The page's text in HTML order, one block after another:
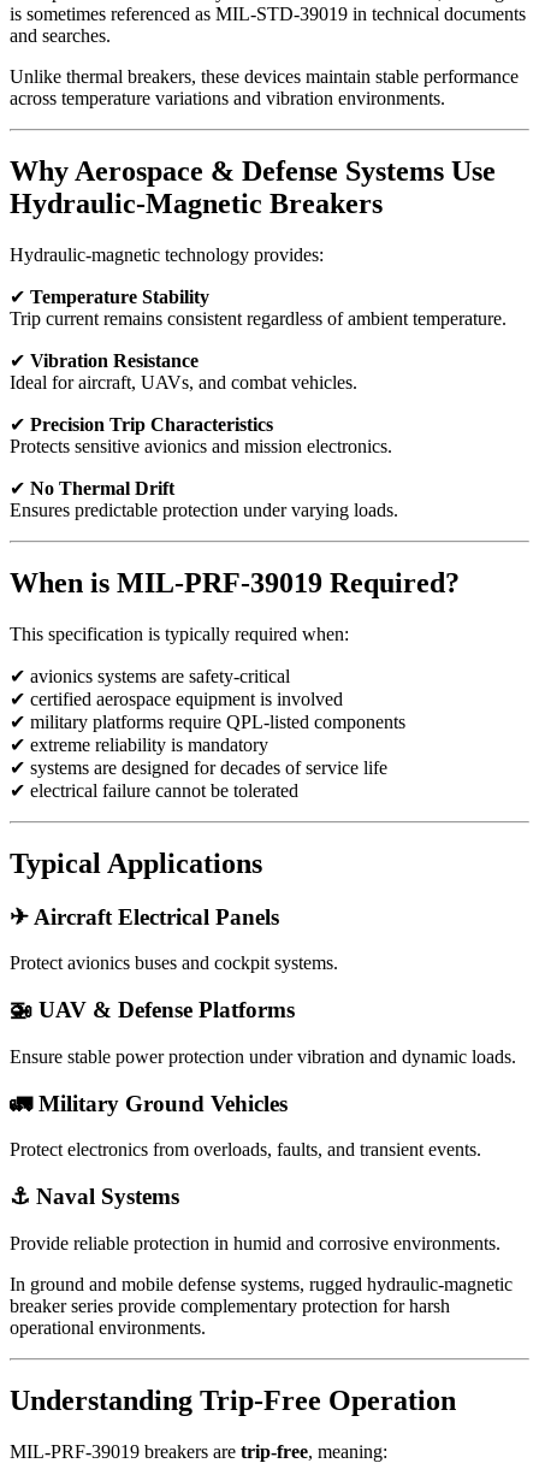
is sometimes referenced as MIL-STD-39019 in technical documents
and searches.
Unlike thermal breakers, these devices maintain stable performance
across temperature variations and vibration environments.
Why Aerospace & Defense Systems Use
Hydraulic-Magnetic Breakers
Hydraulic-magnetic technology provides:
✔ Temperature Stability
Trip current remains consistent regardless of ambient temperature.
✔ Vibration Resistance
Ideal for aircraft, UAVs, and combat vehicles.
✔ Precision Trip Characteristics
Protects sensitive avionics and mission electronics.
✔ No Thermal Drift
Ensures predictable protection under varying loads.
When is MIL-PRF-39019 Required?
This specification is typically required when:
✔ avionics systems are safety-critical
✔ certified aerospace equipment is involved
✔ military platforms require QPL-listed components
✔ extreme reliability is mandatory
✔ systems are designed for decades of service life
✔ electrical failure cannot be tolerated
Typical Applications
✈ Aircraft Electrical Panels
Protect avionics buses and cockpit systems.
🚁 UAV & Defense Platforms
Ensure stable power protection under vibration and dynamic loads.
🚛 Military Ground Vehicles
Protect electronics from overloads, faults, and transient events.
⚓ Naval Systems
Provide reliable protection in humid and corrosive environments.
In ground and mobile defense systems, rugged hydraulic-magnetic
breaker series provide complementary protection for harsh
operational environments.
Understanding Trip-Free Operation
MIL-PRF-39019 breakers are trip-free, meaning: